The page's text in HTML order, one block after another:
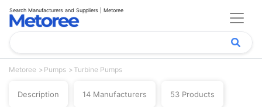
Search Manufacturers and Suppliers | Metoree
Metoree Pumps Turbine Pumps
Description 14 Manufacturers 53 Products